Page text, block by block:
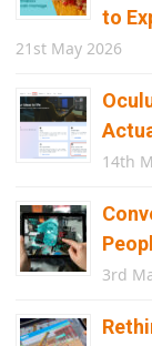
to
21st May 2026
14th
3rd